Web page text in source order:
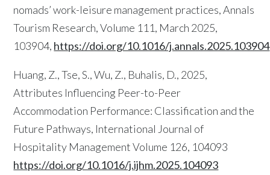
nomads’ work-leisure management practices, Annals
Tourism Research, Volume 111, March 2025,
103904, https://doi.org/10.1016/j.annals.2025.103904
Huang, Z., Tse, S., Wu, Z., Buhalis, D., 2025,
Attributes Influencing Peer-to-Peer
Accommodation Performance: Classification and the
Future Pathways, International Journal of
Hospitality Management Volume 126, 104093
https://doi.org/10.1016/j.ijhm.2025.104093